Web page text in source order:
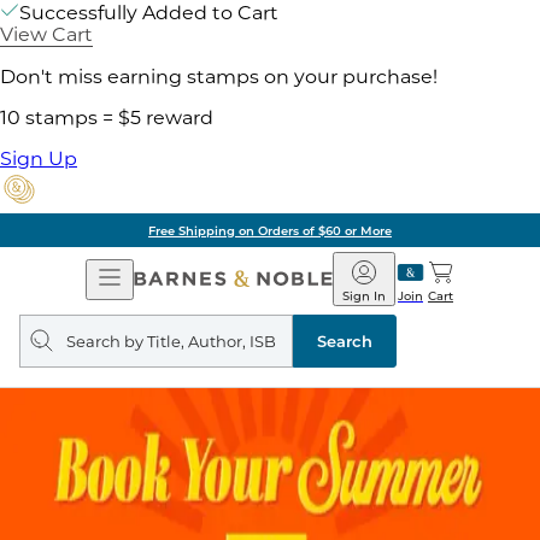
Successfully Added to Cart
View Cart
Don't miss earning stamps on your purchase!
10 stamps = $5 reward
Sign Up
Pick Up in Store: Ready in Two Hours
Open
Navigation
Barnes
&
Noble
Join
Sign In Cart
Search
query
Search